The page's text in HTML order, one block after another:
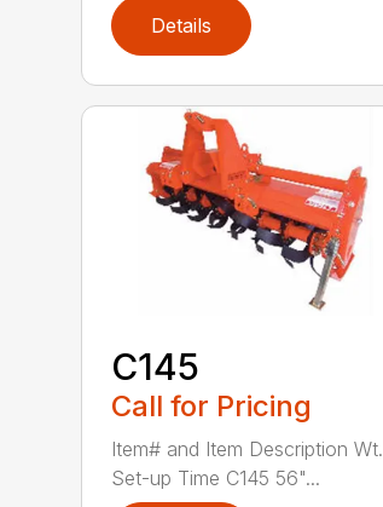
Details
C145
Call for Pricing
Item# and Item Description Wt.
Set-up Time C145 56"...